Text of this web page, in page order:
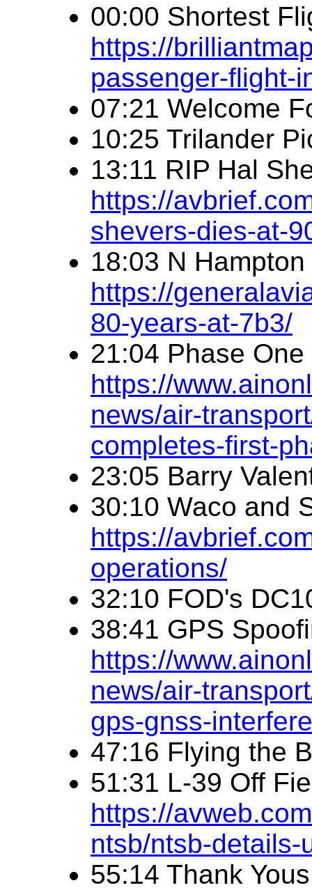
00:00 Shortest
https://
passenger-flight-
07:21 Welcome
10:25 Trilander
13:11 RIP Hal
https://
shevers-dies-at-
18:03 N
https://
80-years-at-7b3/
21:04 Phase
https://
news/air-
completes-first-
23:05 Barry
30:10 Waco and
https://
operations/
32:10 FOD's
38:41 GPS
https://
news/air-
gps-gnss-
47:16 Flying the
51:31 L-39 Off
https://
ntsb/ntsb-details-
55:14 Thank Yous